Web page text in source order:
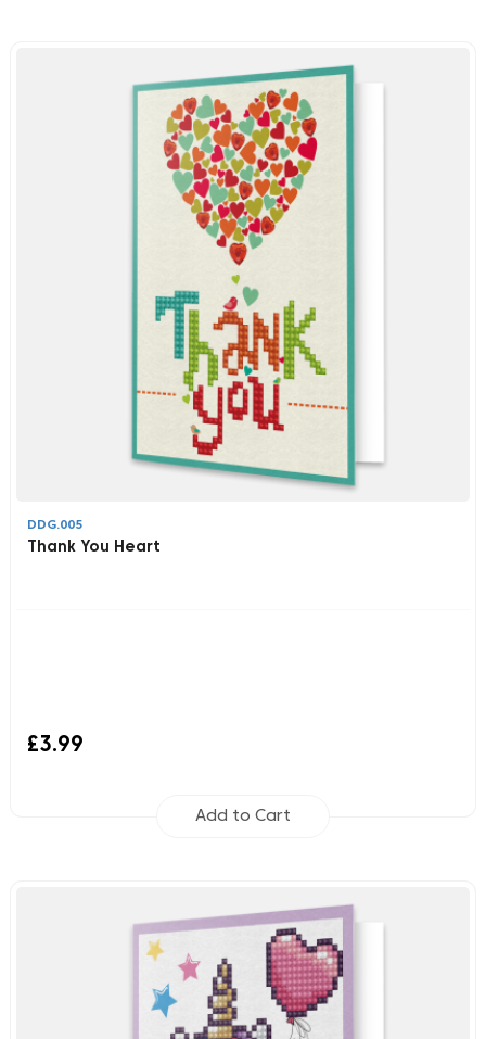
DDG.005
Thank You Heart
Add to Cart
£3.99